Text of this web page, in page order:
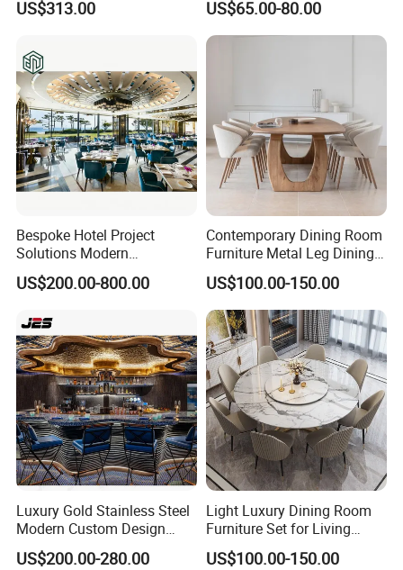
and 6-8 Leather Chairs Set
US$313.00 US$65.00-80.00
Bespoke Hotel Project
Solutions Modern
Restaurant Furniture Dining
Room Table / Chair Set
US$200.00-800.00
Contemporary Dining Room
Furniture Metal Leg Dining
Table
US$100.00-150.00
Luxury Gold Stainless Steel
Modern Custom Design
Restaurant Furniture Sets
US$200.00-280.00
Light Luxury Dining Room
Furniture Set for Living
Dining Room
US$100.00-150.00